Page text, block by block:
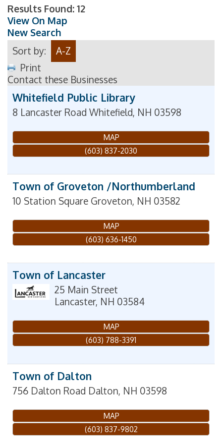
Results Found: 12
View On Map
New Search
Sort by:
A-Z
Print
Contact these Businesses
Whitefield Public Library
8 Lancaster Road Whitefield, NH 03598
MAP
(603) 837-2030
Town of Groveton /Northumberland
10 Station Square Groveton, NH 03582
MAP
(603) 636-1450
Town of Lancaster
25 Main Street
Lancaster, NH 03584
MAP
(603) 788-3391
Town of Dalton
756 Dalton Road Dalton, NH 03598
MAP
(603) 837-9802